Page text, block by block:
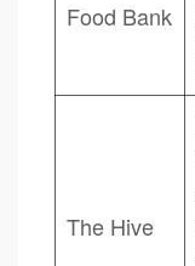
Food Bank
The Hive